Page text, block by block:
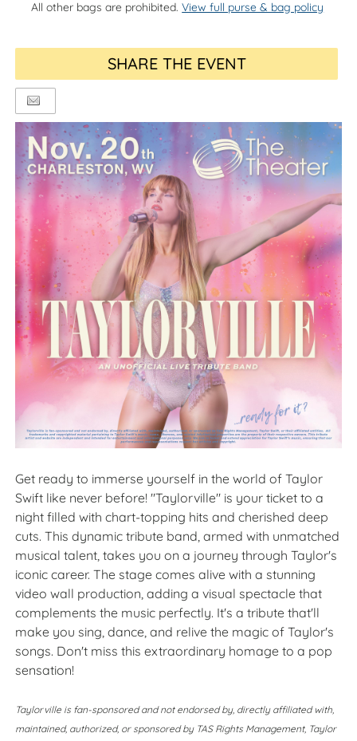
All other bags are prohibited.View full purse & bag policy
SHARE THE EVENT
Get ready to immerse yourself in the world of Taylor
Swift like never before! "Taylorville" is your ticket to a
night filled with chart-topping hits and cherished deep
cuts. This dynamic tribute band, armed with unmatched
musical talent, takes you on a journey through Taylor's
iconic career. The stage comes alive with a stunning
video wall production, adding a visual spectacle that
complements the music perfectly. It's a tribute that'll
make you sing, dance, and relive the magic of Taylor's
songs. Don't miss this extraordinary homage to a pop
sensation!
Taylorville is fan-sponsored and not endorsed by, directly affiliated with,
maintained, authorized, or sponsored by TAS Rights Management, Taylor